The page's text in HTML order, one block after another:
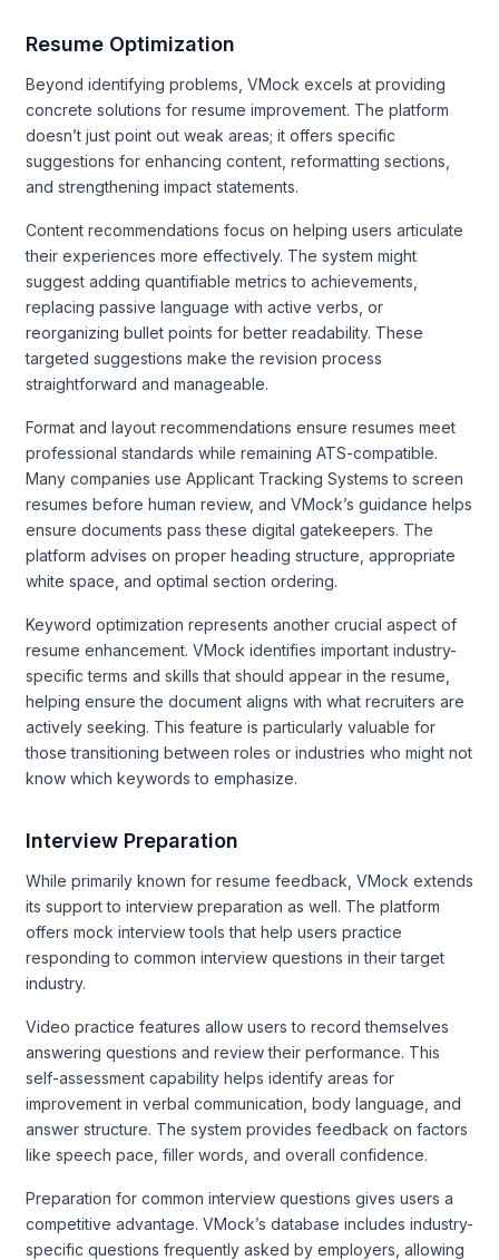
Resume Optimization
Beyond identifying problems, VMock excels at providing
concrete solutions for resume improvement. The platform
doesn’t just point out weak areas; it offers specific
suggestions for enhancing content, reformatting sections,
and strengthening impact statements.
Content recommendations focus on helping users articulate
their experiences more effectively. The system might
suggest adding quantifiable metrics to achievements,
replacing passive language with active verbs, or
reorganizing bullet points for better readability. These
targeted suggestions make the revision process
straightforward and manageable.
Format and layout recommendations ensure resumes meet
professional standards while remaining ATS-compatible.
Many companies use Applicant Tracking Systems to screen
resumes before human review, and VMock’s guidance helps
ensure documents pass these digital gatekeepers. The
platform advises on proper heading structure, appropriate
white space, and optimal section ordering.
Keyword optimization represents another crucial aspect of
resume enhancement. VMock identifies important industry-
specific terms and skills that should appear in the resume,
helping ensure the document aligns with what recruiters are
actively seeking. This feature is particularly valuable for
those transitioning between roles or industries who might not
know which keywords to emphasize.
Interview Preparation
While primarily known for resume feedback, VMock extends
its support to interview preparation as well. The platform
offers mock interview tools that help users practice
responding to common interview questions in their target
industry.
Video practice features allow users to record themselves
answering questions and review their performance. This
self-assessment capability helps identify areas for
improvement in verbal communication, body language, and
answer structure. The system provides feedback on factors
like speech pace, filler words, and overall confidence.
Preparation for common interview questions gives users a
competitive advantage. VMock’s database includes industry-
specific questions frequently asked by employers, allowing